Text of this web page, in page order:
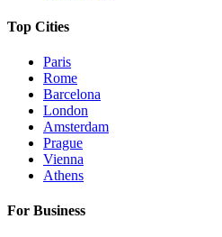
Top Cities
Paris
Rome
Barcelona
London
Amsterdam
Prague
Vienna
Athens
For Business